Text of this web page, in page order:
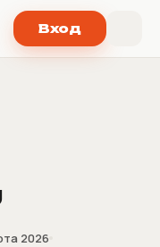
Вход
2026